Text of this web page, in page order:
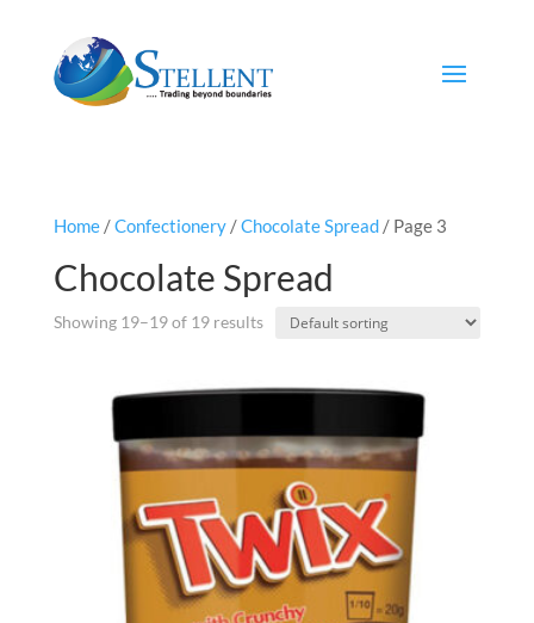
Home/Confectionery/Chocolate Spread/ Page 3
Chocolate Spread
Showing 19–19 of 19 results